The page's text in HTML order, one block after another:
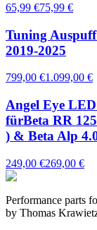
65,99 €75,99 €
Tuning
2019-2025
799,00 €1.099,00 €
Angel Eye
fürBeta RR
) & Beta Alp
249,00 €269,00 €
Performance parts
by Thomas